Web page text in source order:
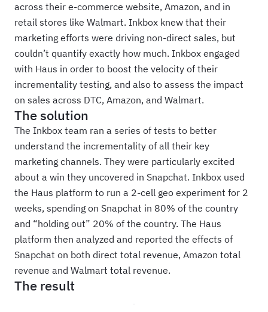
across their e-commerce website, Amazon, and in
retail stores like Walmart. Inkbox knew that their
marketing efforts were driving non-direct sales, but
couldn’t quantify exactly how much. Inkbox engaged
with Haus in order to boost the velocity of their
incrementality testing, and also to assess the impact
on sales across DTC, Amazon, and Walmart.
The solution
The Inkbox team ran a series of tests to better
understand the incrementality of all their key
marketing channels. They were particularly excited
about a win they uncovered in Snapchat. Inkbox used
the Haus platform to run a 2-cell geo experiment for 2
weeks, spending on Snapchat in 80% of the country
and “holding out” 20% of the country. The Haus
platform then analyzed and reported the effects of
Snapchat on both direct total revenue, Amazon total
revenue and Walmart total revenue.
The result